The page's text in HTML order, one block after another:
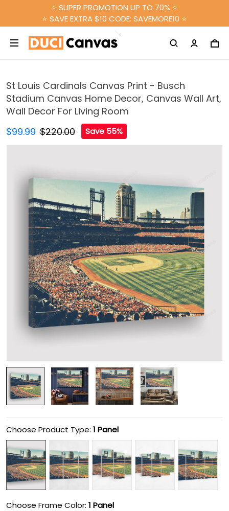
⭐ SUPER PROMOTION UP TO 70% ⭐
⭐ SAVE EXTRA $10 CODE: SAVEMORE10 ⭐
St Louis Cardinals Canvas Print - Busch
Stadium Canvas Home Decor, Canvas Wall Art,
Wall Decor For Living Room
$99.99 $220.00 Save 55%
Choose Product Type: 1 Panel
Choose Frame Color: 1 Panel